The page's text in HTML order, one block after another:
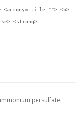
title=""> <b>
<strong>
persulfate.